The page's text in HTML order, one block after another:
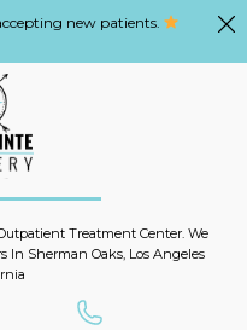
new patients.
Treatment Center. We
In Sherman Oaks, Los Angeles